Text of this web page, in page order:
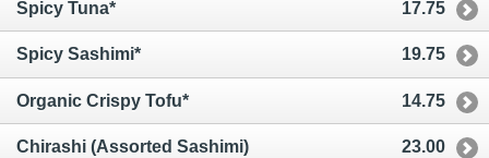
Spicy Tuna* 17.75
Spicy Sashimi* 19.75
Organic Crispy Tofu* 14.75
Chirashi (Assorted Sashimi) 23.00